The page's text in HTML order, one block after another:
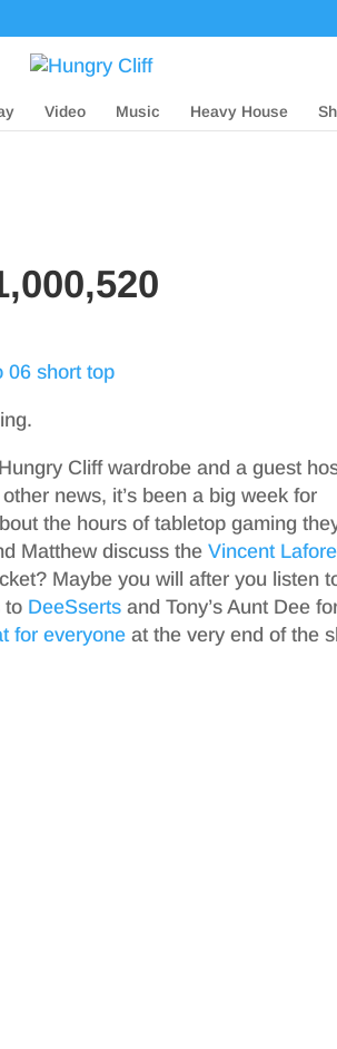
Video Music Heavy House
Cliff wardrobe and a guest
news, it’s been a big week for
the hours of tabletop gaming
Matthew discuss theVincent
Maybe you will after you listen
to DeeSserts and Tony’s Aunt Dee
for everyone at the very end of the